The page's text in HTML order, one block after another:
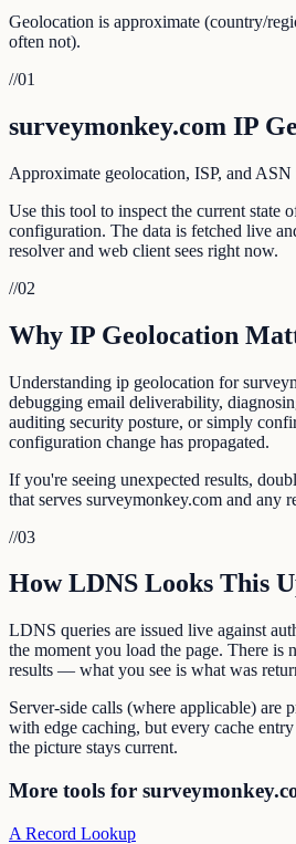
Geolocation is approximate (country/
often not).
//01
surveymonkey.com IP
Approximate geolocation, ISP, and ASN
Use this tool to inspect the current state
configuration. The data is fetched live
resolver and web client sees right now.
//02
Why IP Geolocation
Understanding ip geolocation for
debugging email deliverability,
auditing security posture, or simply
configuration change has propagated.
If you're seeing unexpected results,
that serves surveymonkey.com and any
//03
How LDNS Looks This
LDNS queries are issued live against
the moment you load the page. There is
results — what you see is what was
Server-side calls (where applicable) are
with edge caching, but every cache
the picture stays current.
More tools for
A Record Lookup